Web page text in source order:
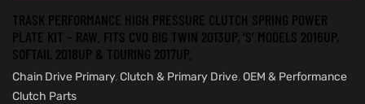
TRASK PERFORMANCE HIGH PRESSURE CLUTCH SPRING POWER
PLATE KIT – RAW. FITS CVO BIG TWIN 2013UP, ‘S’ MODELS 2016UP,
SOFTAIL 2018UP & TOURING 2017UP.
Chain Drive Primary, Clutch & Primary Drive, OEM & Performance
Clutch Parts